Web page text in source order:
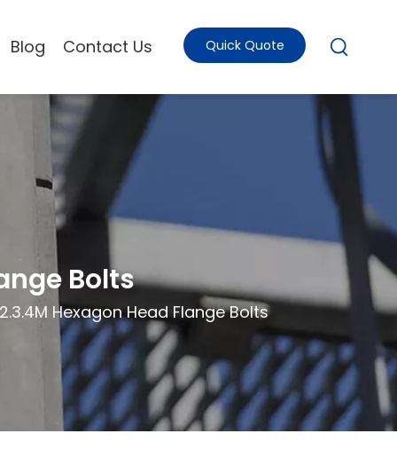
Blog Contact Us Quick Quote
Bolts
Hexagon Head Flange Bolts